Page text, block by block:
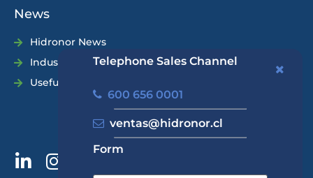
Telephone Sales Channel
600 656 0001
ventas@hidronor.cl
Form
News
Hidronor News
Industry News
Useful Tips